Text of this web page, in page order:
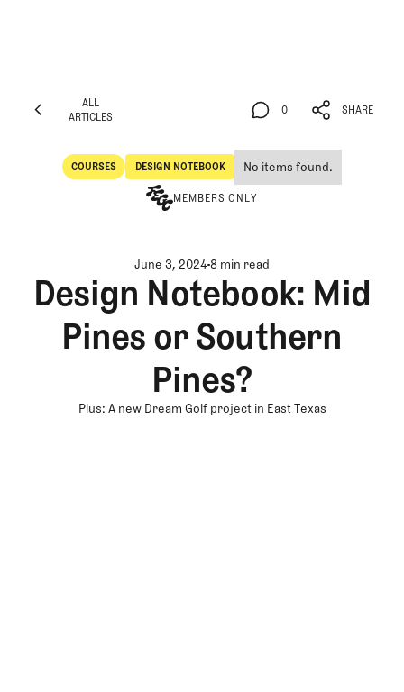
ALL
ARTICLES
ARTICLES
COURSES
Courses
DESIGN NOTEBOOK
Design Notebook
No items found.
MEMBERS ONLY
0
0
SHARE
SHARE
June 3, 20248 min read
Design Notebook: Mid
Pines or Southern
Pines?
Plus: A new Dream Golf project in East Texas